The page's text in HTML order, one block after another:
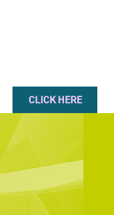
CLICK HERE